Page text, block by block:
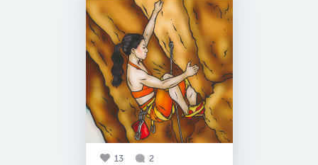
13 2